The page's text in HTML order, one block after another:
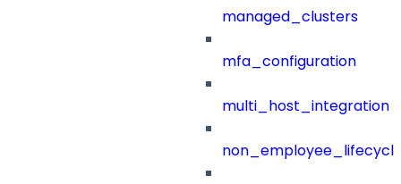
managed_clusters
mfa_configuration
multi_host_integration